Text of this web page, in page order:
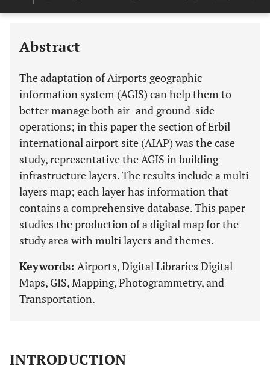
Last 6 Months 11,803
Abstract
The adaptation of Airports geographic
information system (AGIS) can help them to
better manage both air- and ground-side
operations; in this paper the section of Erbil
international airport site (AIAP) was the case
study, representative the AGIS in building
infrastructure layers. The results include a multi
layers map; each layer has information that
contains a comprehensive database. This paper
studies the production of a digital map for the
study area with multi layers and themes.
Keywords: Airports, Digital Libraries Digital
Maps, GIS, Mapping, Photogrammetry, and
Transportation.
INTRODUCTION